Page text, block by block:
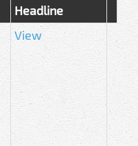
Headline
View